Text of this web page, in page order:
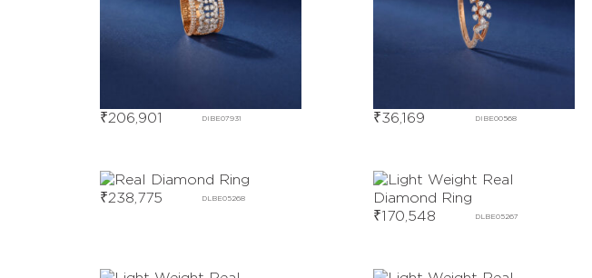
DIBE07931
₹206,901 DIBE00568
₹36,169
DLBE05268
₹238,775
DLBE05267
₹170,548